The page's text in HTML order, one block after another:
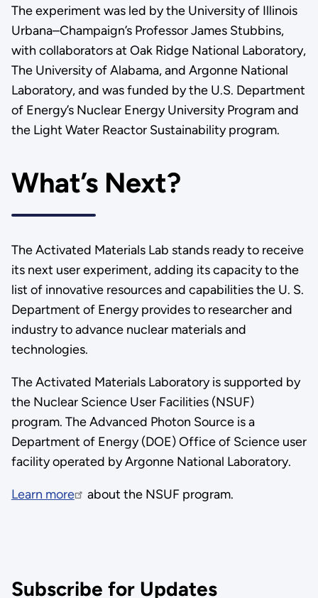
The experiment was led by the University of Illinois
Urbana–Champaign’s Professor James Stubbins,
with collaborators at Oak Ridge National Laboratory,
The University of Alabama, and Argonne National
Laboratory, and was funded by the U.S. Department
of Energy’s Nuclear Energy University Program and
the Light Water Reactor Sustainability program.
What’s Next?
The Activated Materials Lab stands ready to receive
its next user experiment, adding its capacity to the
list of innovative resources and capabilities the U. S.
Department of Energy provides to researcher and
industry to advance nuclear materials and
technologies.
The Activated Materials Laboratory is supported by
the Nuclear Science User Facilities (NSUF)
program. The Advanced Photon Source is a
Department of Energy (DOE) Office of Science user
facility operated by Argonne National Laboratory.
Learn more about the NSUF program.
Subscribe for Updates